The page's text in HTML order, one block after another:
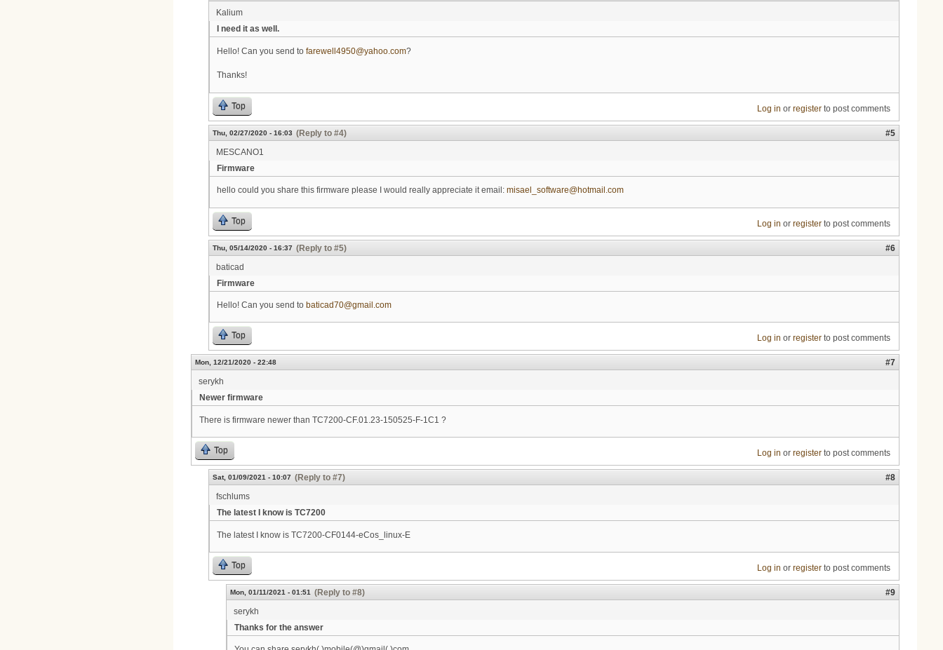
Kalium
I need it as well.
Hello! Can you send to farewell4950@yahoo.com?
Thanks!
Top Log in or registerto post comments
Thu, 02/27/2020 - 16:03 (Reply to #4)
#5
MESCANO1
Firmware
hello could you share this firmware please I would really appreciate it email: misael_software@hotmail.com
Top Log in or registerto post comments
Thu, 05/14/2020 - 16:37 (Reply to #5)
#6
baticad
Firmware
Hello! Can you send to baticad70@gmail.com
Top Log in or registerto post comments
Mon, 12/21/2020 - 22:48
#7
serykh
Newer firmware
There is firmware newer than TC7200-CF.01.23-150525-F-1C1 ?
Top Log in or registerto post comments
Sat, 01/09/2021 - 10:07 (Reply to #7)
#8
fschlums
The latest I know is TC7200
The latest I know is TC7200-CF0144-eCos_linux-­E
Top Log in or registerto post comments
Mon, 01/11/2021 - 01:51 (Reply to #8)
#9
serykh
Thanks for the answer